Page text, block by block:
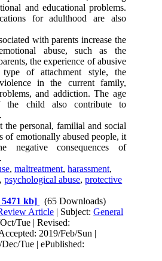
and educational problems.
for adulthood are also
with parents increase the
abuse, such as the
the experience of abusive
of attachment style, the
in the current family,
and addiction. The age
the child also contribute to
the personal, familial and social
of emotionally abused people, it
negative consequences of
,maltreatment,harassment,
,psychological abuse,protective
kb]
(65 Downloads)
Article | Subject:General
Tue | Revised:
2019/Feb/Sun |
Tue | ePublished: